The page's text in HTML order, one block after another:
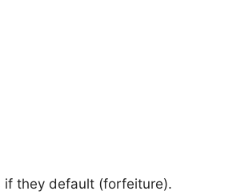
if they default (forfeiture).